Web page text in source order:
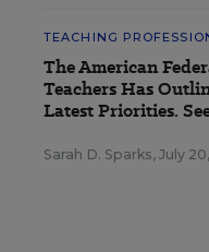
TEACHING
The American
Teachers Has
Latest Priorities.
Sarah D. Sparks, July